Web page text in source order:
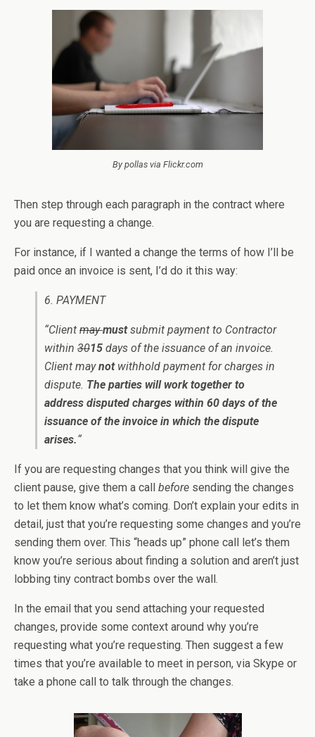
By pollas via Flickr.com
Then step through each paragraph in the contract where
you are requesting a change.
For instance, if I wanted a change the terms of how I’ll be
paid once an invoice is sent, I’d do it this way:
6. PAYMENT
“Client maymustsubmit payment to Contractor
within 3015 days of the issuance of an invoice.
Client maynot withhold payment for charges in
dispute. The parties will work together to
address disputed charges within 60 days of the
issuance of the invoice in which the dispute
arises.“
If you are requesting changes that you think will give the
client pause, give them a call before sending the changes
to let them know what’s coming. Don’t explain your edits in
detail, just that you’re requesting some changes and you’re
sending them over. This “heads up” phone call let’s them
know you’re serious about finding a solution and aren’t just
lobbing tiny contract bombs over the wall.
In the email that you send attaching your requested
changes, provide some context around why you’re
requesting what you’re requesting. Then suggest a few
times that you’re available to meet in person, via Skype or
take a phone call to talk through the changes.